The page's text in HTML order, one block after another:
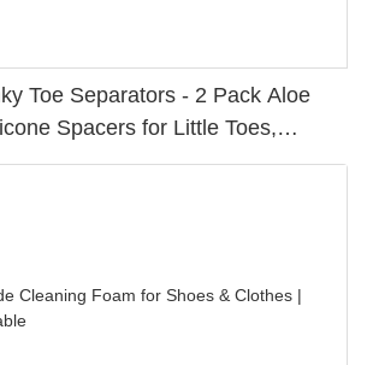
Toe Separators - 2 Pack Aloe
Spacers for Little Toes,
Protection